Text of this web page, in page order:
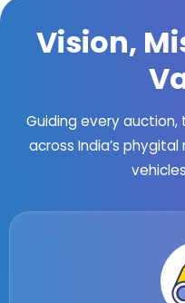
Vision,
Guiding every
across India’s